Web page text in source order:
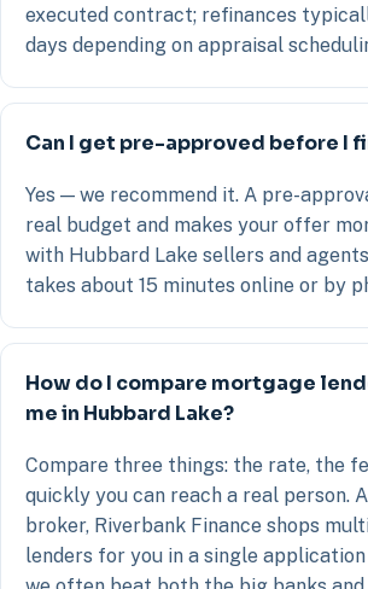
executed contract; refinances
days depending on appraisal
Can I get pre-approved before I
Yes — we recommend it. A pre-
real budget and makes your offer
with Hubbard Lake sellers and
takes about 15 minutes online or by
How do I compare mortgage
me in Hubbard Lake?
Compare three things: the rate, the
quickly you can reach a real person.
broker, Riverbank Finance shops
lenders for you in a single